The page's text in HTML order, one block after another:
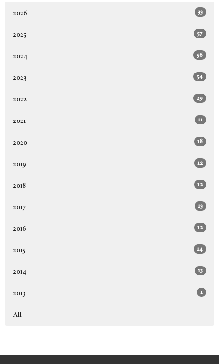
2026 33
2025 57
2024 56
2023 54
2022 29
2021 11
2020 18
2019 12
2018 12
2017 13
2016 12
2015 14
2014 13
2013 1
All